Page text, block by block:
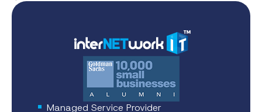
Managed Service Provider